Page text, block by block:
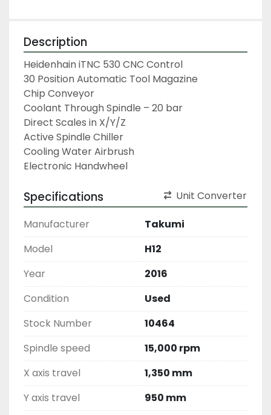
Description
Heidenhain iTNC 530 CNC Control
30 Position Automatic Tool Magazine
Chip Conveyor
Coolant Through Spindle – 20 bar
Direct Scales in X/Y/Z
Active Spindle Chiller
Cooling Water Airbrush
Electronic Handwheel
Specifications Unit Converter
Manufacturer
Takumi
Model
H12
Year
2016
Condition
Used
Stock Number
10464
Spindle speed
15,000 rpm
X axis travel
1,350 mm
Y axis travel
950 mm